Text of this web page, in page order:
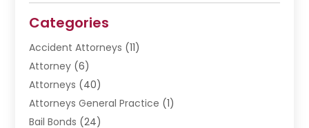
Categories
Accident Attorneys (11)
Attorney (6)
Attorneys (40)
Attorneys General Practice (1)
Bail Bonds (24)